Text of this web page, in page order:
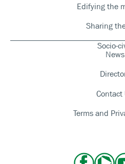
Edifying the
Sharing
Socio-
News
Contact
Terms and